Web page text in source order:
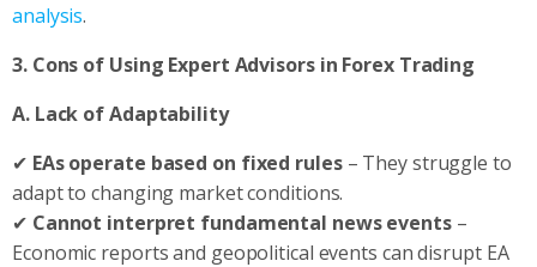
analysis.
3. Cons of Using Expert Advisors in Forex Trading
A. Lack of Adaptability
✔ EAs operate based on fixed rules– They struggle to
adapt to changing market conditions.
✔ Cannot interpret fundamental news events–
Economic reports and geopolitical events can disrupt EA